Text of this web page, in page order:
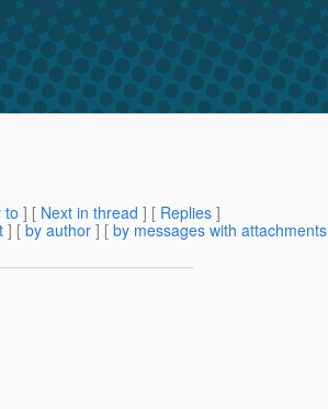
to ] [ Next in thread ] [ Replies ]
] [ by author ] [ by messages with attachments